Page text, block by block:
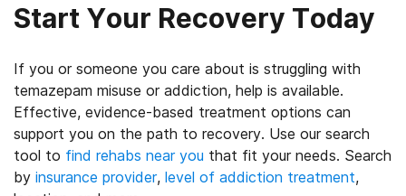
Start Your Recovery Today
If you or someone you care about is struggling with
temazepam misuse or addiction, help is available.
Effective, evidence-based treatment options can
support you on the path to recovery. Use our search
tool to find rehabs near you that fit your needs. Search
by insurance provider, level of addiction treatment,